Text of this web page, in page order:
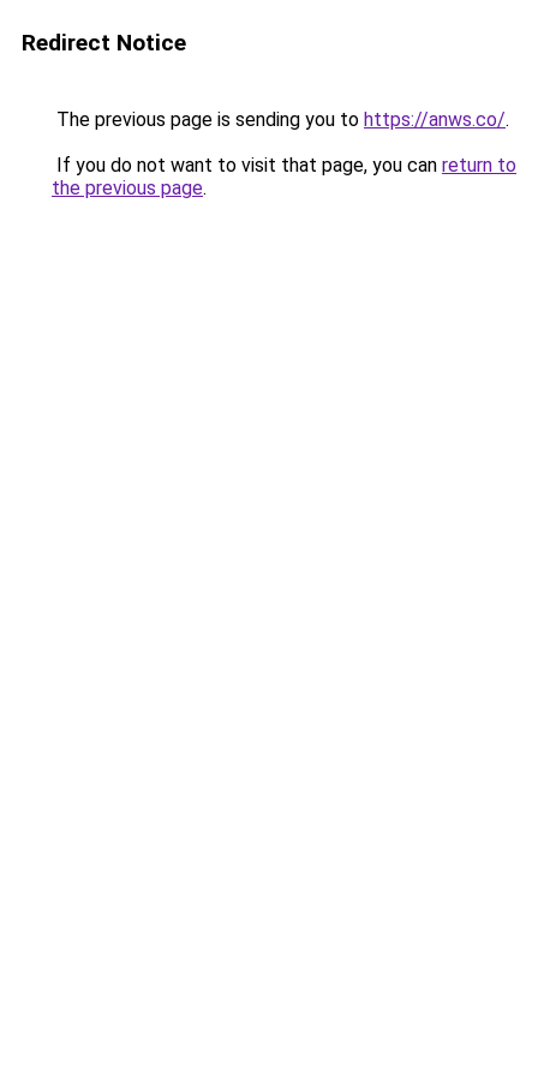
Redirect Notice
The previous page is sending you to https://anws.co/.
If you do not want to visit that page, you can return to
the previous page.